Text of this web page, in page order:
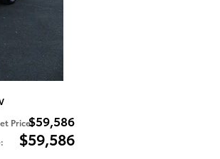
Price:
$59,586
: $59,586